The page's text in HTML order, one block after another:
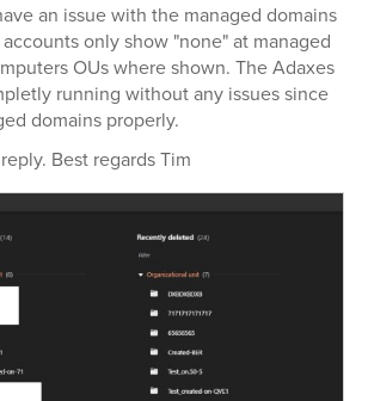
an issue with the managed domains
only show "none" at managed
OUs where shown. The Adaxes
running without any issues since
domains properly.
Best regards Tim